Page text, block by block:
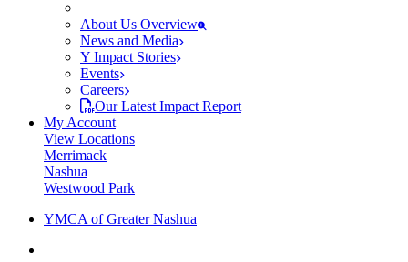
About Us Overview
News and Media
Y Impact Stories
Events
Careers
Our Latest Impact Report
My Account
View Locations
Merrimack
Nashua
Westwood Park
YMCA of Greater Nashua